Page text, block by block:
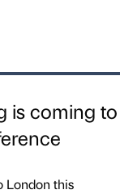
is coming to
London this